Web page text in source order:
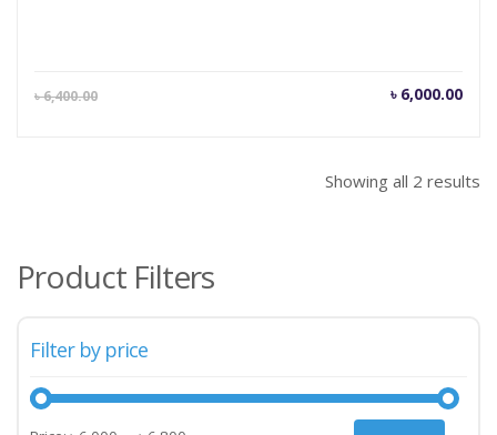
৳6,400.00 ৳ 6,000.00
Current
Showing all 2 results
Product Filters
Filter by price